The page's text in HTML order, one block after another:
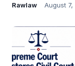
Rawlaw August 7,